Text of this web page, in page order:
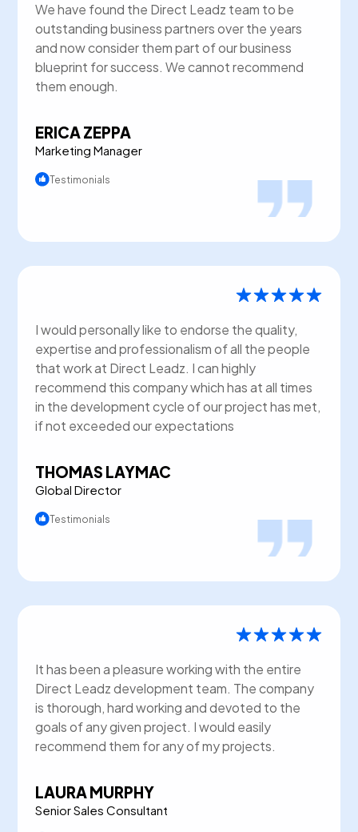
We have found the Direct Leadz team to be
outstanding business partners over the years
and now consider them part of our business
blueprint for success. We cannot recommend
them enough.
ERICA ZEPPA
Marketing Manager
Testimonials
I would personally like to endorse the quality,
expertise and professionalism of all the people
that work at Direct Leadz. I can highly
recommend this company which has at all times
in the development cycle of our project has met,
if not exceeded our expectations
THOMAS LAYMAC
Global Director
Testimonials
It has been a pleasure working with the entire
Direct Leadz development team. The company
is thorough, hard working and devoted to the
goals of any given project. I would easily
recommend them for any of my projects.
LAURA MURPHY
Senior Sales Consultant